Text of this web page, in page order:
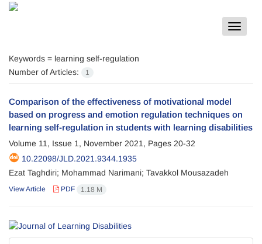
Toggle
Keywords = learning self-regulation
Number of Articles:
1
Comparison of the effectiveness of motivational model
based on progress and emotion regulation techniques on
learning self-regulation in students with learning disabilities
Volume 11, Issue 1, November 2021, Pages 20-32
10.22098/JLD.2021.9344.1935
Ezat Taghdiri; Mohammad Narimani; Tavakkol Mousazadeh
View Article PDF 1.18 M